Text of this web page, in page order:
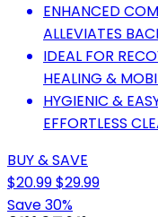
ENHANCED
ALLEVIATES
IDEAL FOR
HEALING &
HYGIENIC &
EFFORTLESS
BUY & SAVE
$20.99$29.99
Save 30%